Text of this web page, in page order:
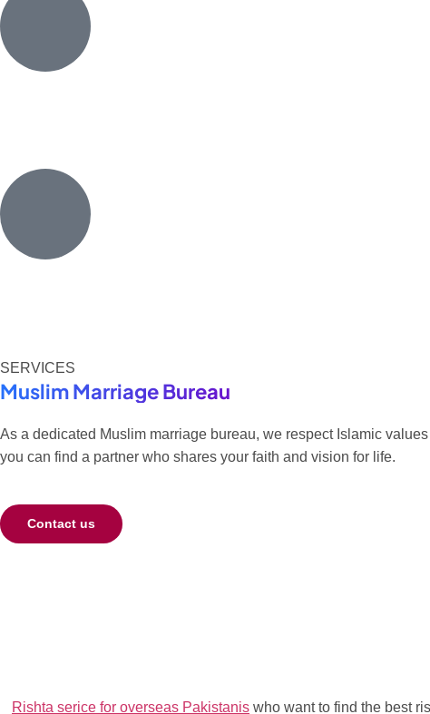
SERVICES
Muslim Marriage Bureau
As a dedicated Muslim marriage bureau, we respect Islamic
you can find a partner who shares your faith and vision for life.
Contact us
Rishta serice for overseas Pakistanis who want to find the best